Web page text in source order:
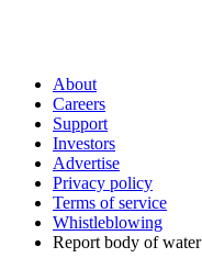
About
Careers
Support
Investors
Advertise
Privacy policy
Terms of service
Whistleblowing
Report body of water